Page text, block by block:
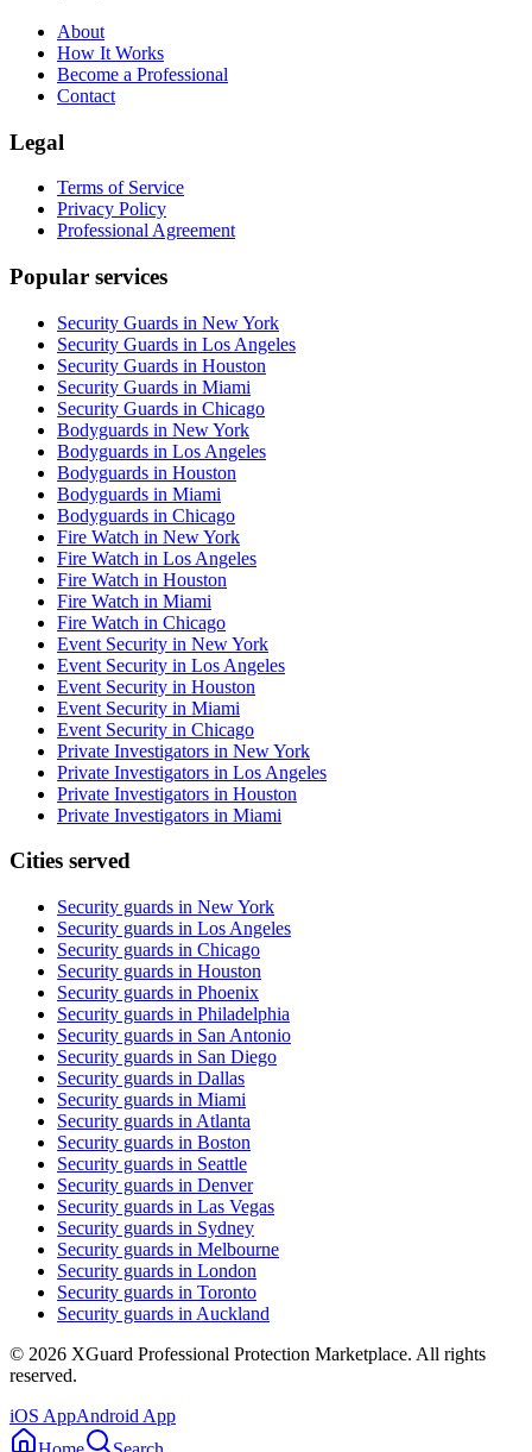
About
How It Works
Become a Professional
Contact
Legal
Terms of Service
Privacy Policy
Professional Agreement
Popular services
Security Guards in New York
Security Guards in Los Angeles
Security Guards in Houston
Security Guards in Miami
Security Guards in Chicago
Bodyguards in New York
Bodyguards in Los Angeles
Bodyguards in Houston
Bodyguards in Miami
Bodyguards in Chicago
Fire Watch in New York
Fire Watch in Los Angeles
Fire Watch in Houston
Fire Watch in Miami
Fire Watch in Chicago
Event Security in New York
Event Security in Los Angeles
Event Security in Houston
Event Security in Miami
Event Security in Chicago
Private Investigators in New York
Private Investigators in Los Angeles
Private Investigators in Houston
Private Investigators in Miami
Cities served
Security guards in New York
Security guards in Los Angeles
Security guards in Chicago
Security guards in Houston
Security guards in Phoenix
Security guards in Philadelphia
Security guards in San Antonio
Security guards in San Diego
Security guards in Dallas
Security guards in Miami
Security guards in Atlanta
Security guards in Boston
Security guards in Seattle
Security guards in Denver
Security guards in Las Vegas
Security guards in Sydney
Security guards in Melbourne
Security guards in London
Security guards in Toronto
Security guards in Auckland
© 2026 XGuard Professional Protection Marketplace. All rights
reserved.
iOS AppAndroid App